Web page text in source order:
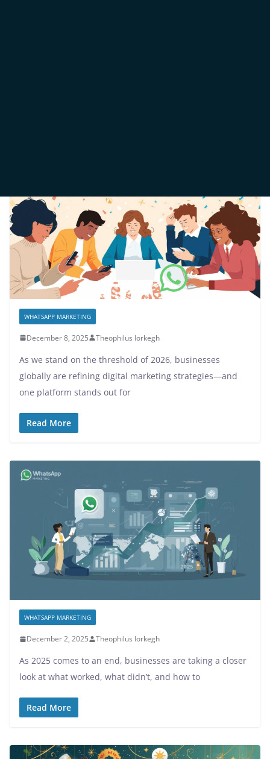
WHATSAPP MARKETING
December 8, 2025 Theophilus Iorkegh
As we stand on the threshold of 2026, businesses
globally are refining digital marketing strategies—and
one platform stands out for
Read More
WHATSAPP MARKETING
December 2, 2025 Theophilus Iorkegh
As 2025 comes to an end, businesses are taking a closer
look at what worked, what didn’t, and how to
Read More